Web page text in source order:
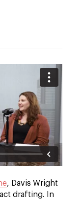
, Davis Wright
drafting. In